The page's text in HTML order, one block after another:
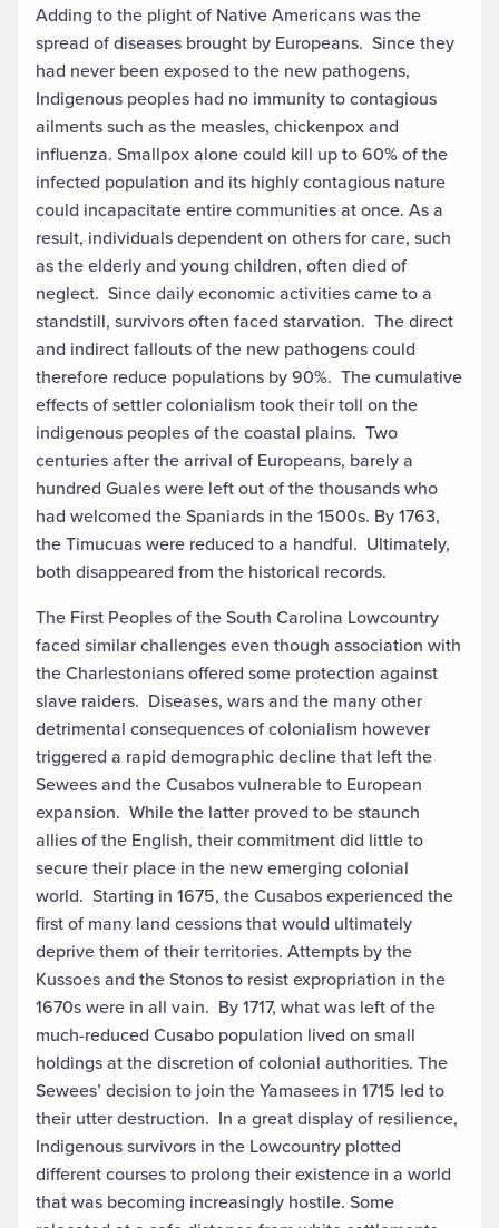
Adding to the plight of Native Americans was the
spread of diseases brought by Europeans. Since they
had never been exposed to the new pathogens,
Indigenous peoples had no immunity to contagious
ailments such as the measles, chickenpox and
influenza. Smallpox alone could kill up to 60% of the
infected population and its highly contagious nature
could incapacitate entire communities at once. As a
result, individuals dependent on others for care, such
as the elderly and young children, often died of
neglect. Since daily economic activities came to a
standstill, survivors often faced starvation. The direct
and indirect fallouts of the new pathogens could
therefore reduce populations by 90%. The cumulative
effects of settler colonialism took their toll on the
indigenous peoples of the coastal plains. Two
centuries after the arrival of Europeans, barely a
hundred Guales were left out of the thousands who
had welcomed the Spaniards in the 1500s. By 1763,
the Timucuas were reduced to a handful. Ultimately,
both disappeared from the historical records.
The First Peoples of the South Carolina Lowcountry
faced similar challenges even though association with
the Charlestonians offered some protection against
slave raiders. Diseases, wars and the many other
detrimental consequences of colonialism however
triggered a rapid demographic decline that left the
Sewees and the Cusabos vulnerable to European
expansion. While the latter proved to be staunch
allies of the English, their commitment did little to
secure their place in the new emerging colonial
world. Starting in 1675, the Cusabos experienced the
first of many land cessions that would ultimately
deprive them of their territories. Attempts by the
Kussoes and the Stonos to resist expropriation in the
1670s were in all vain. By 1717, what was left of the
much-reduced Cusabo population lived on small
holdings at the discretion of colonial authorities. The
Sewees’ decision to join the Yamasees in 1715 led to
their utter destruction. In a great display of resilience,
Indigenous survivors in the Lowcountry plotted
different courses to prolong their existence in a world
that was becoming increasingly hostile. Some